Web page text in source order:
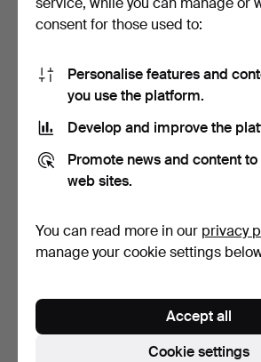
GENEVE 1904, wristwatch,
1960s/70s, manual…
1 bid
32 USD
3 bids
43 USD
consent for those used to:
Personalise features and
you use the platform.
Develop and improve the
Promote news and content
web sites.
You can read more in our privacy
manage your cookie settings
Cookie settings
Accept all